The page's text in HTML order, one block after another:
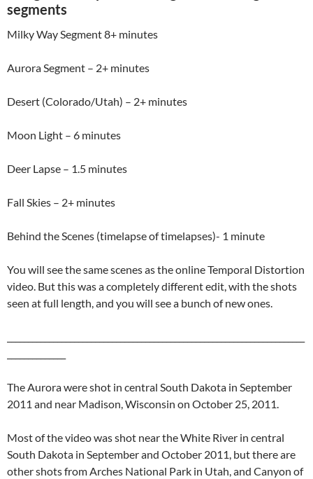
segments
Milky Way Segment 8+ minutes
Aurora Segment – 2+ minutes
Desert (Colorado/Utah) – 2+ minutes
Moon Light – 6 minutes
Deer Lapse – 1.5 minutes
Fall Skies – 2+ minutes
Behind the Scenes (timelapse of timelapses)- 1 minute
You will see the same scenes as the online Temporal Distortion
video. But this was a completely different edit, with the shots
seen at full length, and you will see a bunch of new ones.
The Aurora were shot in central South Dakota in September
2011 and near Madison, Wisconsin on October 25, 2011.
Most of the video was shot near the White River in central
South Dakota in September and October 2011, but there are
other shots from Arches National Park in Utah, and Canyon of